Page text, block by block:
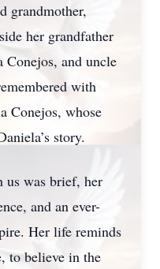
grandmother,
her grandfather
and uncle
with
Conejos, whose
story.
us was brief, her
and an ever-
Her life reminds
to believe in the